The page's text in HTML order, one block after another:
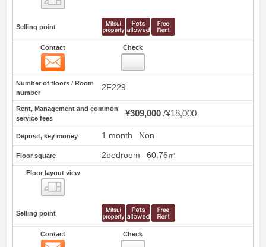
Selling point
Contact Check
Number of floors / Room
number
2F229
Rent, Management and common
service fees
¥309,000 ¥18,000
Deposit, key money 1 month Non
Floor square 2bedroom 60.76㎡
Floor layout view
Selling point
Contact Check